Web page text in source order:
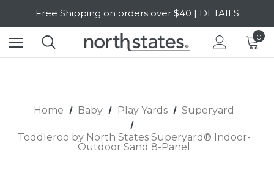
SALE Up to 20% Off | SHOP NOW
Free Shipping on orders over $40 | DETAILS
SALE Up to 20% Off | SHOP NOW
0
Home Baby Play Yards Superyard
Toddleroo by North States Superyard® Indoor-
Outdoor Sand 8-Panel